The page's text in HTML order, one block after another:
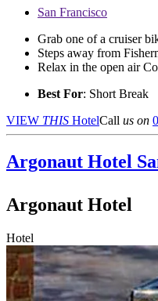
San Francisco
Grab one of a cruiser
Steps away from
Relax in the open air
Best For: Short Break
VIEW THIS HotelCall us on
Argonaut Hotel
Argonaut Hotel
Hotel